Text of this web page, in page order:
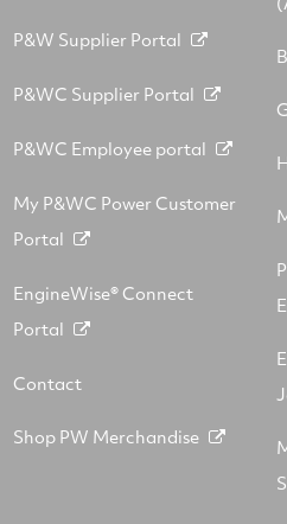
P&W Supplier Portal
P&WC Supplier Portal
P&WC Employee portal
My P&WC Power Customer
Portal
EngineWise® Connect
Portal
Contact
Shop PW Merchandise